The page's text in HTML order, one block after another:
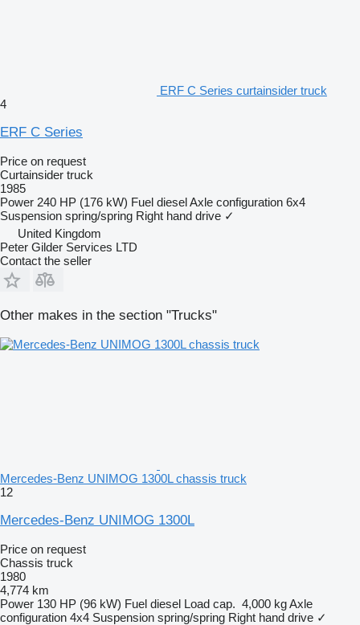
ERF C Series curtainsider truck
4
ERF C Series
Price on request
Curtainsider truck
1985
Power 240 HP (176 kW) Fuel dieselAxle configuration 6x4
Suspension spring/spring Right hand drive ✓
United Kingdom
Peter Gilder Services LTD
Contact the seller
Other makes in the section "Trucks"
Mercedes-Benz UNIMOG 1300L chassis truck
12
Mercedes-Benz UNIMOG 1300L
Price on request
Chassis truck
1980
4,774 km
Power 130 HP (96 kW) Fuel diesel Load cap. 4,000 kgAxle
configuration 4x4 Suspension spring/spring Right hand drive ✓